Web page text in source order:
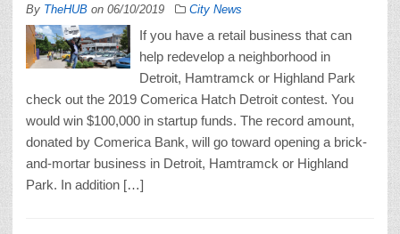
By TheHUB on 06/10/2019 City News
If you have a retail business that can
help redevelop a neighborhood in
Detroit, Hamtramck or Highland Park
check out the 2019 Comerica Hatch Detroit contest. You
would win $100,000 in startup funds. The record amount,
donated by Comerica Bank, will go toward opening a brick-
and-mortar business in Detroit, Hamtramck or Highland
Park. In addition […]